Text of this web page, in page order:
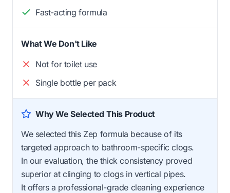
Fast-acting formula
What We Don't Like
Not for toilet use
Single bottle per pack
Why We Selected This Product
We selected this Zep formula because of its
targeted approach to bathroom-specific clogs.
In our evaluation, the thick consistency proved
superior at clinging to clogs in vertical pipes.
It offers a professional-grade cleaning experience